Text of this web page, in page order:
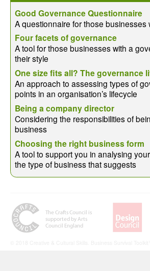
Good Governance Questionnaire
A questionnaire for those businesses
Four facets of governance
A tool for those businesses with a
their style
One size fits all? The governance
An approach to assessing types of
points in an organisation’s lifecycle
Being a company director
Considering the responsibilities of
business
Choosing the right business form
A tool to support you in analysing
the type of business that suggests